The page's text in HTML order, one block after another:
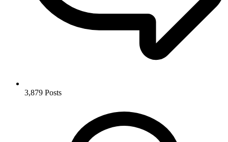
3,879 Posts